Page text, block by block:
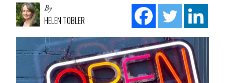
By
HELEN TOBLER